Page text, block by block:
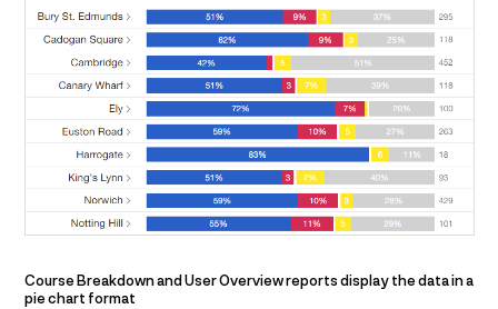
Course Breakdown and User Overview reports display the data in a
pie chart format